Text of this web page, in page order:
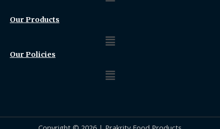
Our Products
Menu
Our Policies
Menu